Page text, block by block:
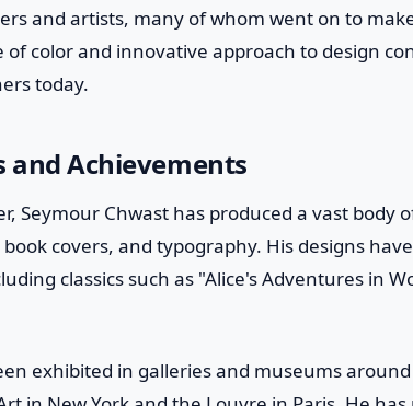
and artists, many of whom went on to
of color and innovative approach to design
today.
and Achievements
Seymour Chwast has produced a vast body
covers, and typography. His designs
classics such as "Alice's Adventures in
exhibited in galleries and museums